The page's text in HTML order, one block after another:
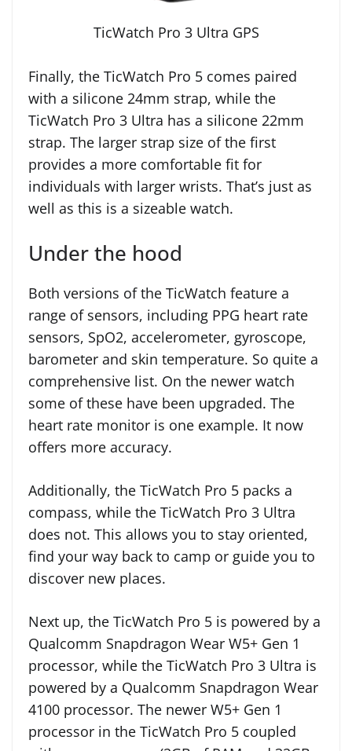
TicWatch Pro 3 Ultra GPS
Finally, the TicWatch Pro 5 comes paired
with a silicone 24mm strap, while the
TicWatch Pro 3 Ultra has a silicone 22mm
strap. The larger strap size of the first
provides a more comfortable fit for
individuals with larger wrists. That’s just as
well as this is a sizeable watch.
Under the hood
Both versions of the TicWatch feature a
range of sensors, including PPG heart rate
sensors, SpO2, accelerometer, gyroscope,
barometer and skin temperature. So quite a
comprehensive list. On the newer watch
some of these have been upgraded. The
heart rate monitor is one example. It now
offers more accuracy.
Additionally, the TicWatch Pro 5 packs a
compass, while the TicWatch Pro 3 Ultra
does not. This allows you to stay oriented,
find your way back to camp or guide you to
discover new places.
Next up, the TicWatch Pro 5 is powered by a
Qualcomm Snapdragon Wear W5+ Gen 1
processor, while the TicWatch Pro 3 Ultra is
powered by a Qualcomm Snapdragon Wear
4100 processor. The newer W5+ Gen 1
processor in the TicWatch Pro 5 coupled